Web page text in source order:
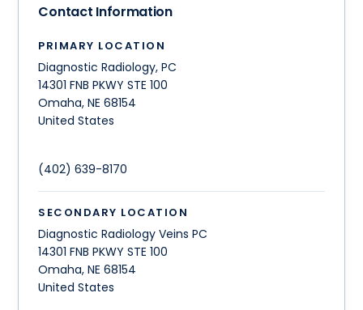
Contact Information
PRIMARY LOCATION
Diagnostic Radiology, PC
14301 FNB PKWY STE 100
Omaha,NE 68154
United States
(402) 639-8170
SECONDARY LOCATION
Diagnostic Radiology Veins PC
14301 FNB PKWY STE 100
Omaha,NE 68154
United States